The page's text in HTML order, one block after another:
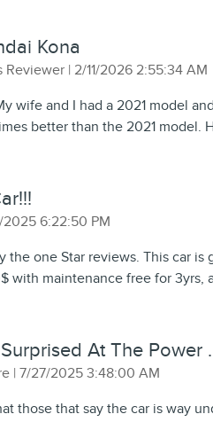
Kona
Reviewer | on
2/11/2026 2:55:34 AM
wife and I had a 2021 model
better than the 2021 model.
6:22:50 PM
the one Star reviews. This car
with maintenance free for 3yrs,
At The Power .
| on
7/27/2025 3:48:00 AM
those that say the car is way